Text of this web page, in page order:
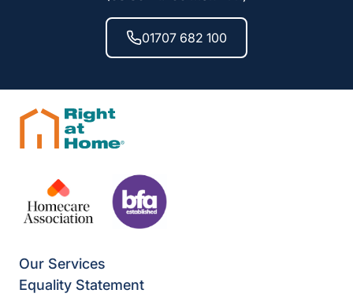
01707 682 100
Our Services
Equality Statement